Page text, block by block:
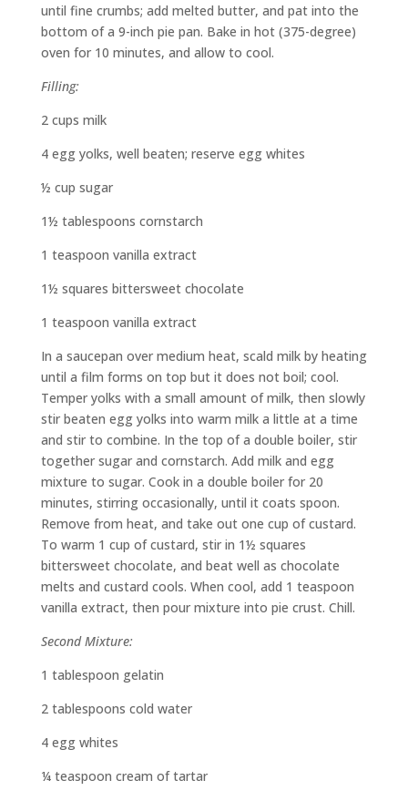
until fine crumbs; add melted butter, and pat into the
bottom of a 9-inch pie pan. Bake in hot (375-degree)
oven for 10 minutes, and allow to cool.
Filling:
2 cups milk
4 egg yolks, well beaten; reserve egg whites
½ cup sugar
1½ tablespoons cornstarch
1 teaspoon vanilla extract
1½ squares bittersweet chocolate
1 teaspoon vanilla extract
In a saucepan over medium heat, scald milk by heating
until a film forms on top but it does not boil; cool.
Temper yolks with a small amount of milk, then slowly
stir beaten egg yolks into warm milk a little at a time
and stir to combine. In the top of a double boiler, stir
together sugar and cornstarch. Add milk and egg
mixture to sugar. Cook in a double boiler for 20
minutes, stirring occasionally, until it coats spoon.
Remove from heat, and take out one cup of custard.
To warm 1 cup of custard, stir in 1½ squares
bittersweet chocolate, and beat well as chocolate
melts and custard cools. When cool, add 1 teaspoon
vanilla extract, then pour mixture into pie crust. Chill.
Second Mixture:
1 tablespoon gelatin
2 tablespoons cold water
4 egg whites
¼ teaspoon cream of tartar